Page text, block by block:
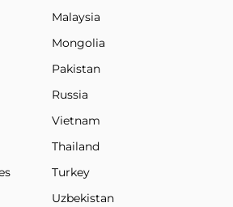
Malaysia
Mongolia
Pakistan
Russia
Vietnam
Thailand
Turkey
Uzbekistan